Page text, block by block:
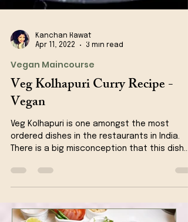
Apr 11, 2022
3 min read
Vegan Maincourse
Veg Kolhapuri Curry Recipe -
Vegan
Veg Kolhapuri is one amongst the most
ordered dishes in the restaurants in India.
There is a big misconception that this dish